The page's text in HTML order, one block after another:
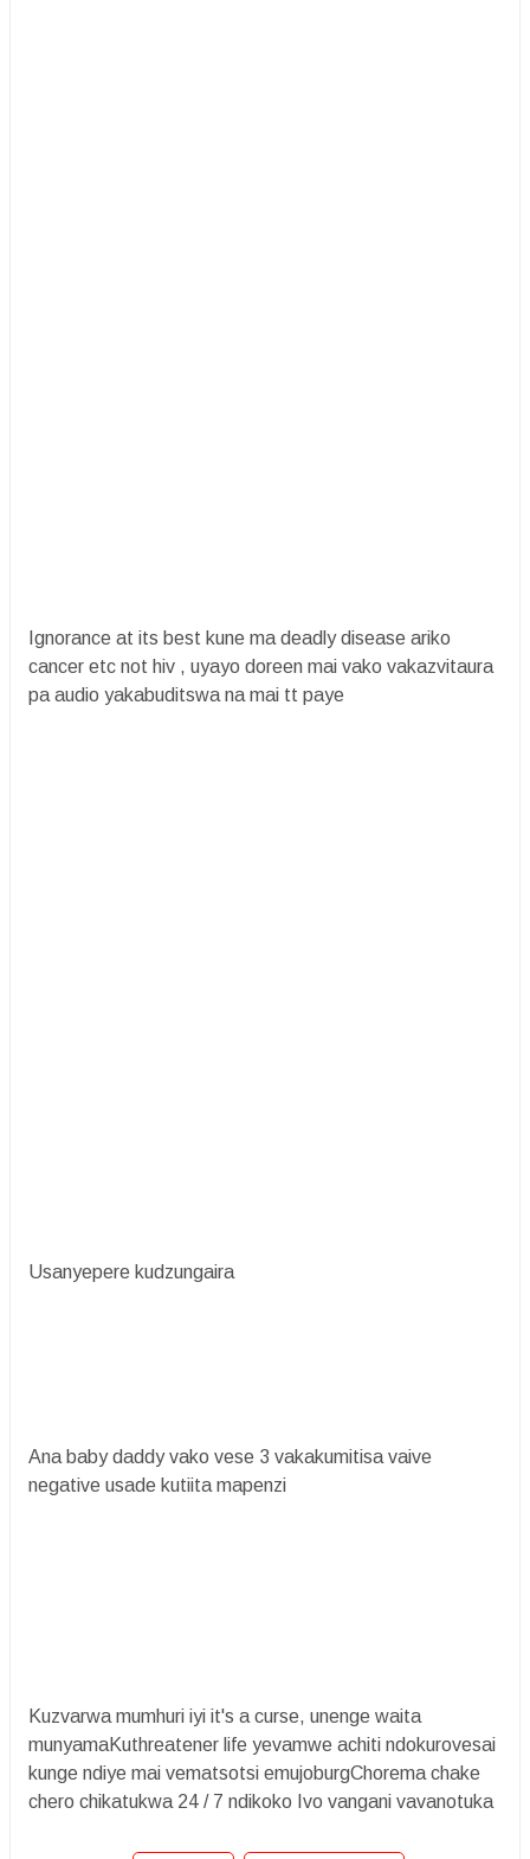
Ignorance at its best kune ma deadly disease ariko
cancer etc not hiv , uyayo doreen mai vako vakazvitaura
pa audio yakabuditswa na mai tt paye
Usanyepere kudzungaira
Ana baby daddy vako vese 3 vakakumitisa vaive
negative usade kutiita mapenzi
Kuzvarwa mumhuri iyi it's a curse, unenge waita
munyamaKuthreatener life yevamwe achiti ndokurovesai
kunge ndiye mai vematsotsi emujoburgChorema chake
chero chikatukwa 24 / 7 ndikoko Ivo vangani vavanotuka